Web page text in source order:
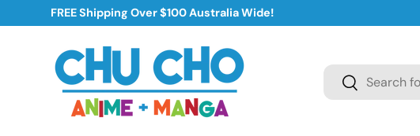
Skip to content
FREE Shipping Over $100 Australia Wide!
Search
Search